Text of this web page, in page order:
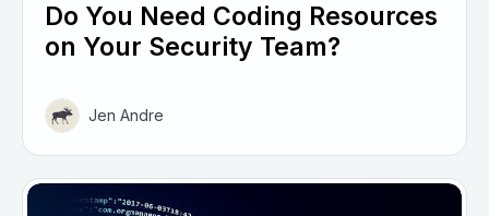
Do You Need Coding Resources
on Your Security Team?
Jen Andre